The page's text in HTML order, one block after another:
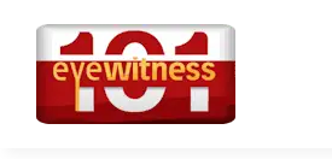
content